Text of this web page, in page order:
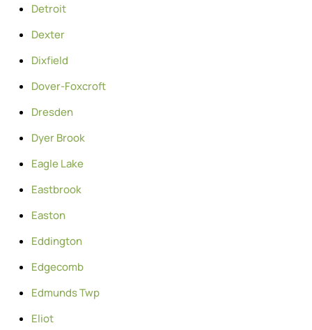
Detroit
Dexter
Dixfield
Dover-Foxcroft
Dresden
Dyer Brook
Eagle Lake
Eastbrook
Easton
Eddington
Edgecomb
Edmunds Twp
Eliot